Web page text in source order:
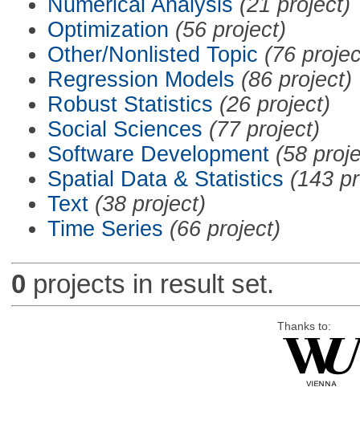
Optimization (56 project)
Other/Nonlisted Topic (76
Regression Models (86 project)
Robust Statistics (26 project)
Social Sciences (77 project)
Software Development (58
Spatial Data & Statistics (143
Text (38 project)
Time Series (66 project)
0 projects in result set.
Thanks to: